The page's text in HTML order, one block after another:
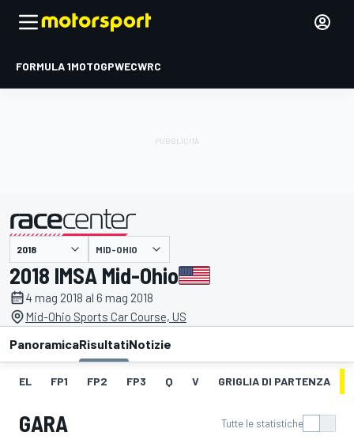
FORMULA 1MOTOGPWECWRC
presentato da MID-OHIO
2018 IMSA Mid-Ohio
4 mag 2018 al 6 mag 2018
Mid-Ohio Sports Car Course, US
PanoramicaRisultatiNotizie
EL FP1 FP2 FP3 Q V GRIGLIA DI PARTENZA
GARA Tutte le statistiche